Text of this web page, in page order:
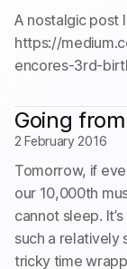
A nostalgic post
https://
encores-3rd-
Going
2 February 2016
Tomorrow, if
our 10,000th
cannot sleep.
such a relatively
tricky time